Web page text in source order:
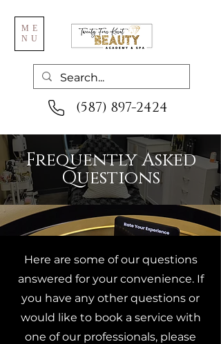
ME
NU
(587) 897-2424
Frequently Asked
Questions
Here are some of our questions
answered for your convenience. If
you have any other questions or
would like to book a service with
one of our professionals, please